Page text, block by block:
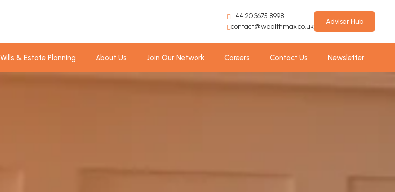
+44 20 3675 8998
contact@wealthmax.co.uk
Adviser Hub
Wills & Estate Planning About Us Join Our Network Careers Contact Us Newsletter